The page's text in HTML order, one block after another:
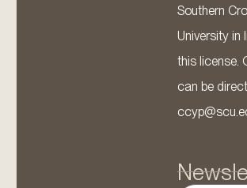
Southern
University in
this license.
can be